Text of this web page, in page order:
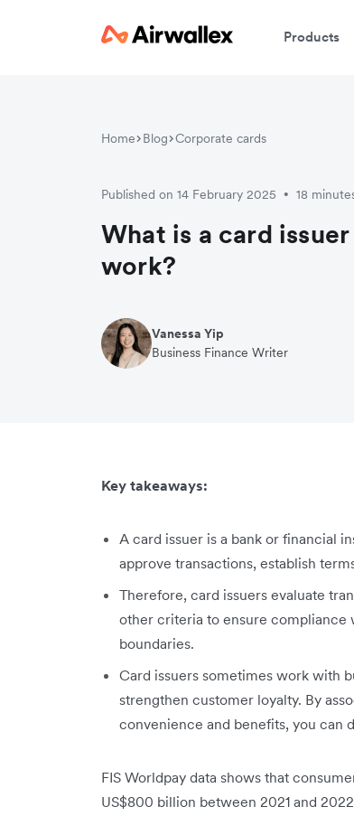
Products
Home Blog Corporate cards
Published on 14 February 2025 • 18
What is a card
work?
Vanessa Yip
Business Finance Writer
Key takeaways:
A card issuer is a bank or financial
approve transactions, establish
Therefore, card issuers evaluate
other criteria to ensure compliance
boundaries.
Card issuers sometimes work with
strengthen customer loyalty. By
convenience and benefits, you can
FIS Worldpay data shows that
US$800 billion between 2021 and